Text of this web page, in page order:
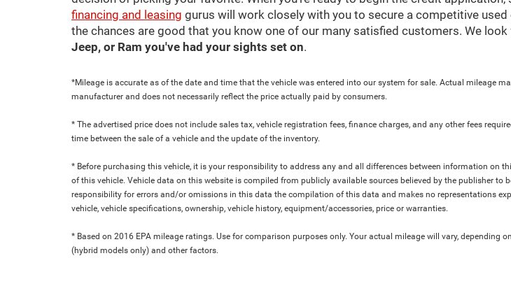
financing and leasing gurus will work closely with you to secure a competitive used
the chances are good that you know one of our many satisfied customers. We
Jeep, or Ram you've had your sights set on.
*Mileage is accurate as of the date and time that the vehicle was entered into our system for sale. Actual mileage
manufacturer and does not necessarily reflect the price actually paid by consumers.
* The advertised price does not include sales tax, vehicle registration fees, finance charges, and any other fees
time between the sale of a vehicle and the update of the inventory.
* Before purchasing this vehicle, it is your responsibility to address any and all differences between information
of this vehicle. Vehicle data on this website is compiled from publicly available sources believed by the publisher
responsibility for errors and/or omissions in this data the compilation of this data and makes no representations
vehicle, vehicle specifications, ownership, vehicle history, equipment/accessories, price or warranties.
* Based on 2016 EPA mileage ratings. Use for comparison purposes only. Your actual mileage will vary,
(hybrid models only) and other factors.